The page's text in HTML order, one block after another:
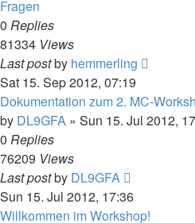
Fragen
0 Replies
81334 Views
Last postby hemmerling
Sat 15. Sep 2012, 07:19
Dokumentation zum 2. MC-
by DL9GFA » Sun 15. Jul 2012,
0 Replies
76209 Views
Last postby DL9GFA
Sun 15. Jul 2012, 17:36
Willkommen im Workshop!